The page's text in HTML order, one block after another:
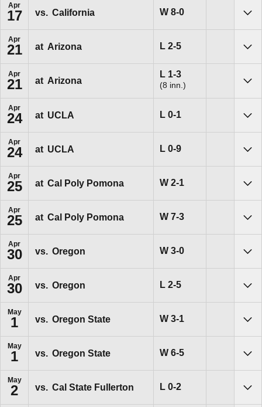
Apr
17 vs. California WWin
8-0
Apr
21 at Arizona LLoss
2-5
Apr
21 at Arizona
L Loss
1-3
(8 inn.)
Apr
24 at UCLA LLoss
0-1
Apr
24 at UCLA LLoss
0-9
Apr
25 at Cal Poly Pomona WWin
2-1
Apr
25 at Cal Poly Pomona WWin
7-3
Apr
30 vs. Oregon WWin
3-0
Apr
30 vs. Oregon LLoss
2-5
May
1 vs. Oregon State WWin
3-1
May
1 vs. Oregon State WWin
6-5
May
2 vs. Cal State Fullerton LLoss
0-2